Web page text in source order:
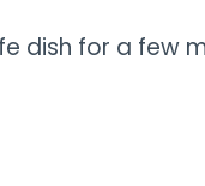
dish for a few